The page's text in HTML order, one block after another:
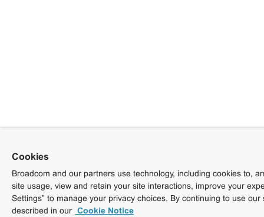
Cookies
Broadcom and our partners use technology, including cookies to,
site usage, view and retain your site interactions, improve your
Settings” to manage your privacy choices. By continuing to use
described in our Cookie Notice